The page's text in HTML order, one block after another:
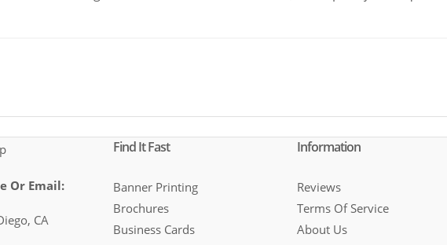
Or Email:
CA
Find It Fast
Banner Printing
Brochures
Business Cards
Information
Reviews
Terms Of Service
About Us